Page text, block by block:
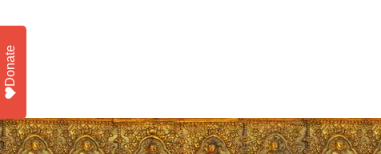
Donate